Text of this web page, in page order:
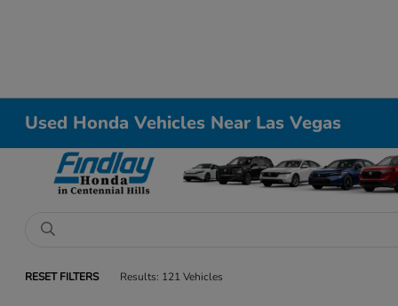
Used Honda Vehicles Near Las Vegas
RESET FILTERS Results: 121 Vehicles